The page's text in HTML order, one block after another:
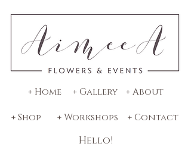
+ Home + Gallery + About
+ Shop + Workshops + Contact
Hello!